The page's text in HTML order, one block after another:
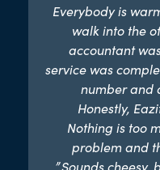
“Everybody is
walk into the
accountant
service was
number and
Honestly,
Nothing is too
problem and
Sounds cheesy,